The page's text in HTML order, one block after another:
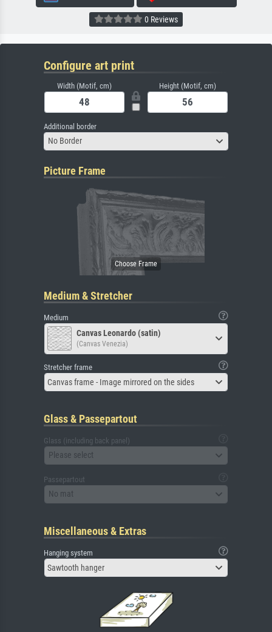
0 Reviews
Configure art print
Width (Motif, cm) Height (Motif, cm)
Additional border
No Border
Picture Frame
Medium & Stretcher
Medium
Canvas Leonardo (satin)
(Canvas Venezia)
Stretcher frame
Canvas frame - Image mirrored on the sides
Glass & Passepartout
Glass (including back panel)
Please select
Passepartout
No mat
Miscellaneous & Extras
Hanging system
Sawtooth hanger